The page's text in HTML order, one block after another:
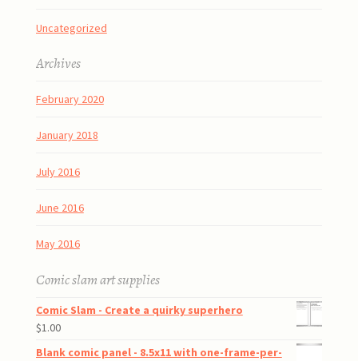
Uncategorized
Archives
February 2020
January 2018
July 2016
June 2016
May 2016
Comic slam art supplies
Comic Slam - Create a quirky superhero
$1.00
Blank comic panel - 8.5x11 with one-frame-per-